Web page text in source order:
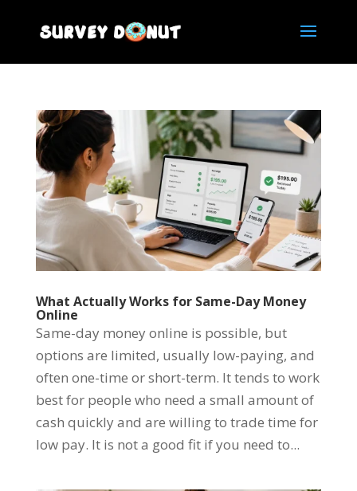
What Actually Works for Same-Day Money
Online
Same-day money online is possible, but
options are limited, usually low-paying, and
often one-time or short-term. It tends to work
best for people who need a small amount of
cash quickly and are willing to trade time for
low pay. It is not a good fit if you need to...